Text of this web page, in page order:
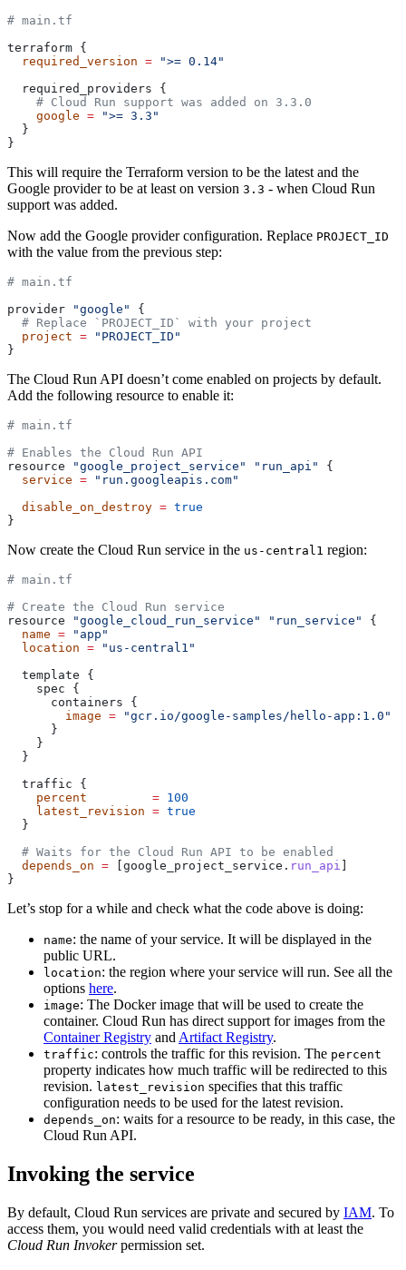
# main.tf
terraform {
  required_version
= ">= 0.14"
  required_providers {
    # Cloud Run support was added on 3.3.0
    google
= ">= 3.3"
  }
}
This will require the Terraform version to be the latest and the
Google provider to be at least on version 3.3 - when Cloud Run
support was added.
Now add the Google provider configuration. Replace PROJECT_ID
with the value from the previous step:
# main.tf
provider
"google"
{
  # Replace `PROJECT_ID` with your project
  project
= "PROJECT_ID"
}
The Cloud Run API doesn’t come enabled on projects by default.
Add the following resource to enable it:
# main.tf
# Enables the Cloud Run API
resource
"google_project_service" "run_api"
{
  service
= "run.googleapis.com"
  disable_on_destroy
= true
}
Now create the Cloud Run service in the us-central1 region:
# main.tf
# Create the Cloud Run service
resource
"google_cloud_run_service" "run_service"
{
  name
= "app"
  location
= "us-central1"
  template {
    spec {
      containers {
        image
= "gcr.io/google-samples/hello-app:1.0"
      }
    }
  }
  traffic {
    percent
         =
100
    latest_revision
= true
  }
  # Waits for the Cloud Run API to be enabled
  depends_on
= [google_project_service. run_api
}
Let’s stop for a while and check what the code above is doing:
name: the name of your service. It will be displayed in the
public URL.
location: the region where your service will run. See all the
options here.
image: The Docker image that will be used to create the
container. Cloud Run has direct support for images from the
Container Registry and Artifact Registry.
traffic: controls the traffic for this revision. The percent
property indicates how much traffic will be redirected to this
revision. latest_revision specifies that this traffic
configuration needs to be used for the latest revision.
depends_on: waits for a resource to be ready, in this case, the
Cloud Run API.
Invoking the service
By default, Cloud Run services are private and secured by IAM. To
access them, you would need valid credentials with at least the
Cloud Run Invokerpermission set.